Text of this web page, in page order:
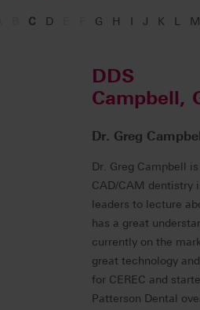
C D G H I J K L M
DDS
Campbell,
Dr. Greg
Dr. Greg Campbell
CAD/CAM dentistry
leaders to lecture
has a great
currently on the
great technology
for CEREC and
Patterson Dental